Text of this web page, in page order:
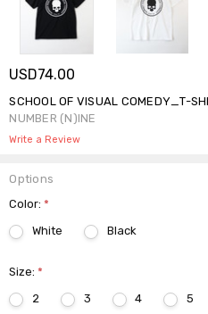
USD74.00
SCHOOL OF VISUAL COMEDY_T-
NUMBER (N)INE
Write a Review
Options
Color:*
White
Black
Size:*
2
3 4 5